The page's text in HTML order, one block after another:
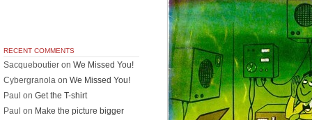
RECENT COMMENTS
Sacqueboutier on We Missed You!
Cybergranola on We Missed You!
Paul on Get the T-shirt
Paul on Make the picture bigger